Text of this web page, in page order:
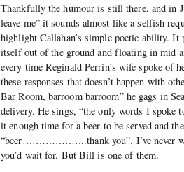
Thankfully the humour is still there, and in
leave me” it sounds almost like a selfish
highlight Callahan’s simple poetic ability.
itself out of the ground and floating in mid
every time Reginald Perrin’s wife spoke of
these responses that doesn’t happen with
Bar Room, barroom barroom” he gags in
delivery. He sings, “the only words I spoke
it enough time for a beer to be served
“beer………………..thank you”. I’ve never
you’d wait for. But Bill is one of them.